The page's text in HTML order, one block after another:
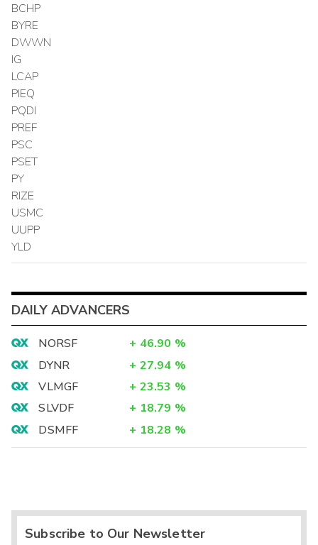
BCHP
BYRE
DWWN
IG
LCAP
PIEQ
PQDI
PREF
PSC
PSET
PY
RIZE
USMC
UUPP
YLD
DAILY ADVANCERS
NORSF + 46.90 %
DYNR
+ 27.94 %
VLMGF
+ 23.53 %
SLVDF
+ 18.79 %
DSMFF
+ 18.28 %
Subscribe to Our Newsletter